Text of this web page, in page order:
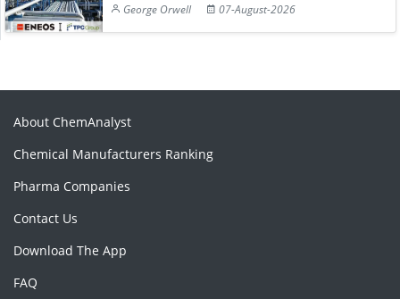
George Orwell
07-August-2026
About ChemAnalyst
Chemical Manufacturers Ranking
Pharma Companies
Contact Us
Download The App
FAQ